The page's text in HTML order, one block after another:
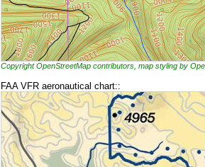
Copyright OpenStreetMap contributors, map styling by
FAA VFR aeronautical chart::